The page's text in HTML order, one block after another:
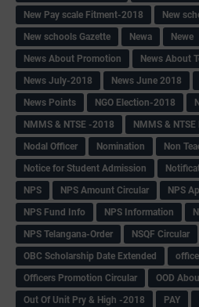
New Pay scale Fitment-2018
New
New schools Gazette
Newa Newe
News About Promotion
News About
News July-2018
News June 2018
News Points
NGO Election-2018
NMMS & NTSE -2018
NMMS &
Nodal Officer
Nomination Non
Notice for Student Admission
NPS
NPS Amount Circular NPS
NPS Fund Info
NPS Information
NPS Telangana-Order
NSQF Circular
OBC Scholarship Date Extended
Officers Promotion Circular
OOD
Out Of Unit Pry & High -2018
PAY